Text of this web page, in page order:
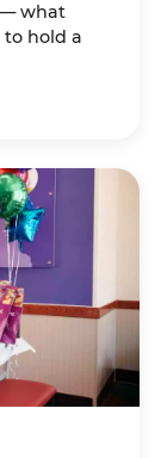
— what
hold a